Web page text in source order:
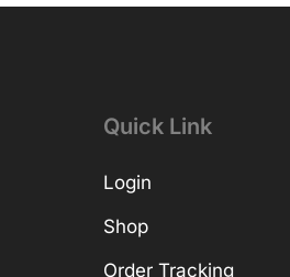
Quick Link
Login
Shop
Order Tracking